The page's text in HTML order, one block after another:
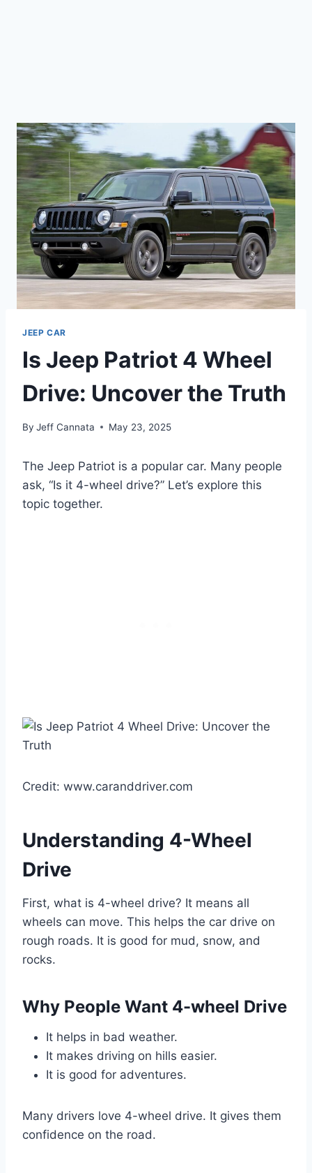
JEEP CAR
Is Jeep Patriot 4 Wheel
Drive: Uncover the Truth
By Jeff Cannata May 23, 2025
The Jeep Patriot is a popular car. Many people
ask, “Is it 4-wheel drive?” Let’s explore this
topic together.
Credit: www.caranddriver.com
Understanding 4-Wheel
Drive
First, what is 4-wheel drive? It means all
wheels can move. This helps the car drive on
rough roads. It is good for mud, snow, and
rocks.
Why People Want 4-wheel Drive
It helps in bad weather.
It makes driving on hills easier.
It is good for adventures.
Many drivers love 4-wheel drive. It gives them
confidence on the road.